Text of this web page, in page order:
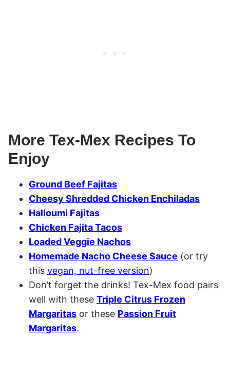
More Tex-Mex Recipes To
Enjoy
Ground Beef Fajitas
Cheesy Shredded Chicken Enchiladas
Halloumi Fajitas
Chicken Fajita Tacos
Loaded Veggie Nachos
Homemade Nacho Cheese Sauce (or try
this vegan, nut-free version)
Don’t forget the drinks! Tex-Mex food pairs
well with these Triple Citrus Frozen
Margaritas or these Passion Fruit
Margaritas.